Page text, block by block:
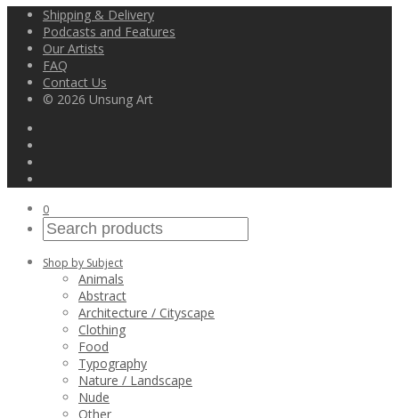
Shipping & Delivery
Podcasts and Features
Our Artists
FAQ
Contact Us
© 2026 Unsung Art
0
Shop by Subject
Animals
Abstract
Architecture / Cityscape
Clothing
Food
Typography
Nature / Landscape
Nude
Other